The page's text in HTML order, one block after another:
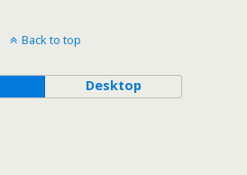
Back to top
Desktop